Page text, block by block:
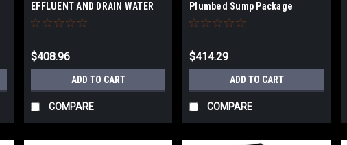
EFFLUENT AND DRAIN WATER
PUMPS - cast iron, engineered
$408.96
ADD TO CART
COMPARE
Plumbed Sump Package
$414.29
ADD TO CART
COMPARE